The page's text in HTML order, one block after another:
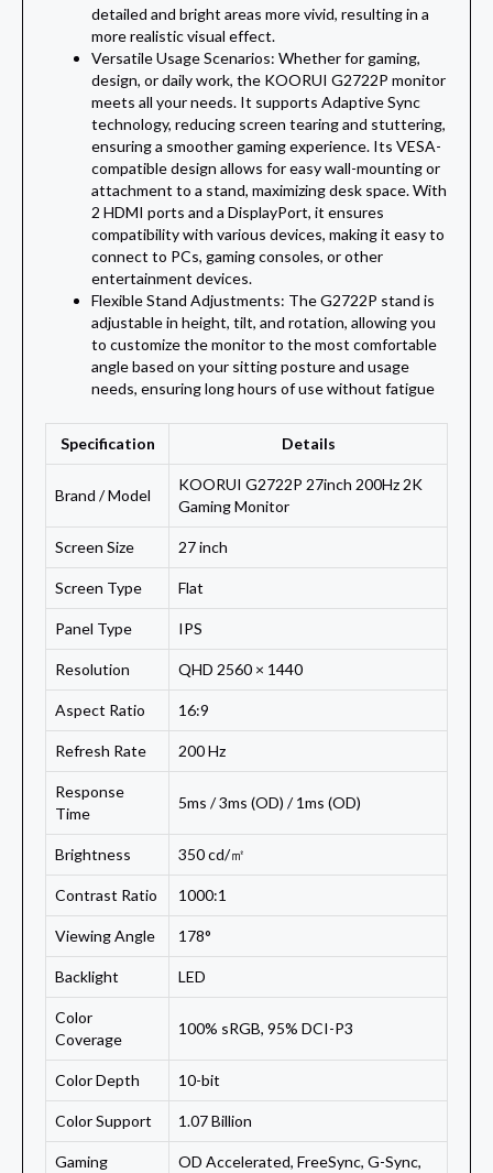
detailed and bright areas more vivid, resulting in a
more realistic visual effect.
Versatile Usage Scenarios: Whether for gaming,
design, or daily work, the KOORUI G2722P monitor
meets all your needs. It supports Adaptive Sync
technology, reducing screen tearing and stuttering,
ensuring a smoother gaming experience. Its VESA-
compatible design allows for easy wall-mounting or
attachment to a stand, maximizing desk space. With
2 HDMI ports and a DisplayPort, it ensures
compatibility with various devices, making it easy to
connect to PCs, gaming consoles, or other
entertainment devices.
Flexible Stand Adjustments: The G2722P stand is
adjustable in height, tilt, and rotation, allowing you
to customize the monitor to the most comfortable
angle based on your sitting posture and usage
needs, ensuring long hours of use without fatigue
Specification Details
Brand / Model
KOORUI G2722P 27inch 200Hz 2K
Gaming Monitor
Screen Size 27 inch
Screen Type Flat
Panel Type IPS
Resolution QHD 2560 × 1440
Aspect Ratio 16:9
Refresh Rate 200 Hz
Response
Time
5ms / 3ms (OD) / 1ms (OD)
Brightness 350 cd/㎡
Contrast Ratio 1000:1
Viewing Angle 178°
Backlight LED
Color
Coverage
100% sRGB, 95% DCI-P3
Color Depth 10-bit
Color Support 1.07 Billion
Gaming
OD Accelerated, FreeSync, G-Sync,